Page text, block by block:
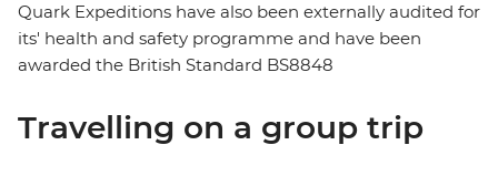
Quark Expeditions have also been externally audited for
its' health and safety programme and have been
awarded the British Standard BS8848
Travelling on a group trip